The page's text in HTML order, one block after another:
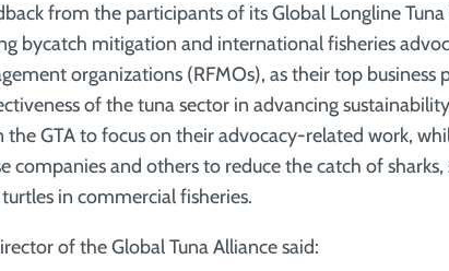
from the participants of its Global Longline
bycatch mitigation and international fisheries
organizations (RFMOs), as their top business
of the tuna sector in advancing
GTA to focus on their advocacy-related work,
companies and others to reduce the catch of sharks,
in commercial fisheries.
of the Global Tuna Alliance said: